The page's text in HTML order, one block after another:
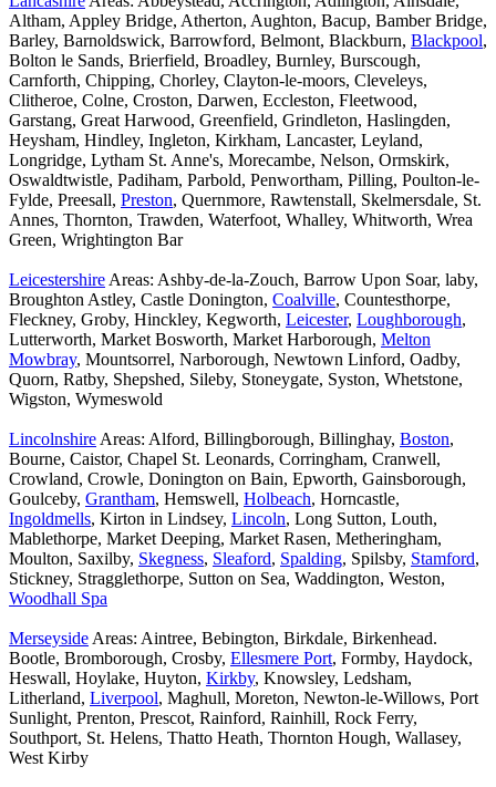
Altham, Appley Bridge, Atherton, Aughton, Bacup, Bamber Bridge,
Barley, Barnoldswick, Barrowford, Belmont, Blackburn, Blackpool,
Bolton le Sands, Brierfield, Broadley, Burnley, Burscough,
Carnforth, Chipping, Chorley, Clayton-le-moors, Cleveleys,
Clitheroe, Colne, Croston, Darwen, Eccleston, Fleetwood,
Garstang, Great Harwood, Greenfield, Grindleton, Haslingden,
Heysham, Hindley, Ingleton, Kirkham, Lancaster, Leyland,
Longridge, Lytham St. Anne's, Morecambe, Nelson, Ormskirk,
Oswaldtwistle, Padiham, Parbold, Penwortham, Pilling, Poulton-le-
Fylde, Preesall, Preston, Quernmore, Rawtenstall, Skelmersdale, St.
Annes, Thornton, Trawden, Waterfoot, Whalley, Whitworth, Wrea
Green, Wrightington Bar
Leicestershire Areas: Ashby-de-la-Zouch, Barrow Upon Soar, laby,
Broughton Astley, Castle Donington, Coalville, Countesthorpe,
Fleckney, Groby, Hinckley, Kegworth, Leicester, Loughborough,
Lutterworth, Market Bosworth, Market Harborough, Melton
Mowbray, Mountsorrel, Narborough, Newtown Linford, Oadby,
Quorn, Ratby, Shepshed, Sileby, Stoneygate, Syston, Whetstone,
Wigston, Wymeswold
Lincolnshire Areas: Alford, Billingborough, Billinghay, Boston,
Bourne, Caistor, Chapel St. Leonards, Corringham, Cranwell,
Crowland, Crowle, Donington on Bain, Epworth, Gainsborough,
Goulceby, Grantham, Hemswell, Holbeach, Horncastle,
Ingoldmells, Kirton in Lindsey, Lincoln, Long Sutton, Louth,
Mablethorpe, Market Deeping, Market Rasen, Metheringham,
Moulton, Saxilby, Skegness, Sleaford, Spalding, Spilsby, Stamford,
Stickney, Stragglethorpe, Sutton on Sea, Waddington, Weston,
Woodhall Spa
Merseyside Areas: Aintree, Bebington, Birkdale, Birkenhead.
Bootle, Bromborough, Crosby, Ellesmere Port, Formby, Haydock,
Heswall, Hoylake, Huyton, Kirkby, Knowsley, Ledsham,
Litherland, Liverpool, Maghull, Moreton, Newton-le-Willows, Port
Sunlight, Prenton, Prescot, Rainford, Rainhill, Rock Ferry,
Southport, St. Helens, Thatto Heath, Thornton Hough, Wallasey,
West Kirby